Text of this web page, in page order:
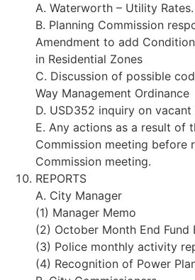
A. Waterworth – Utility Rates.
B. Planning Commission
Amendment to add
in Residential Zones
C. Discussion of possible
Way Management Ordinance
D. USD352 inquiry on
E. Any actions as a result of
Commission meeting before
Commission meeting.
REPORTS
A. City Manager
(1) Manager Memo
(2) October Month End Fund
(3) Police monthly activity
(4) Recognition of Power